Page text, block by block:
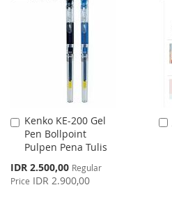
COMPARE
Kenko KE-200 Gel
Pen Bollpoint
Pulpen Pena Tulis
Special
Price
IDR 2.500,00 Regular
Price IDR 2.900,00
Add
to
Cart